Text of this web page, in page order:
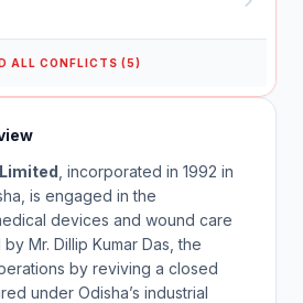
ALL CONFLICTS (5)
, incorporated in 1992 in
is engaged in the
devices and wound care
Mr. Dillip Kumar Das, the
by reviving a closed
under Odisha’s industrial